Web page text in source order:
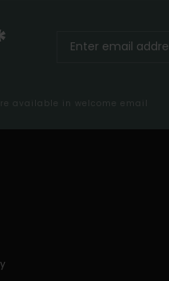
available in welcome email